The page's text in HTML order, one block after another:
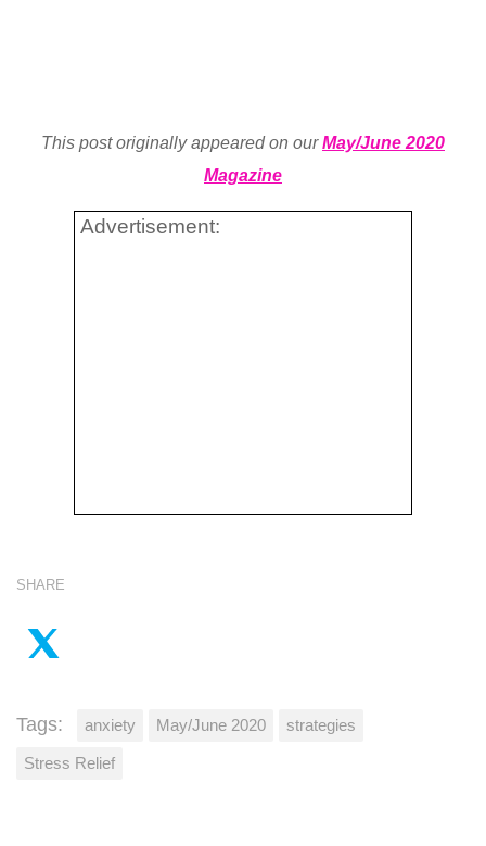
This post originally appeared on ourMay/June 2020
Magazine
Advertisement:
SHARE
Tags: anxiety May/June 2020 strategies
Stress Relief